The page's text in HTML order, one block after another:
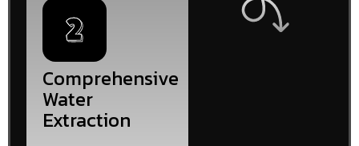
Comprehensive
Water
Extraction